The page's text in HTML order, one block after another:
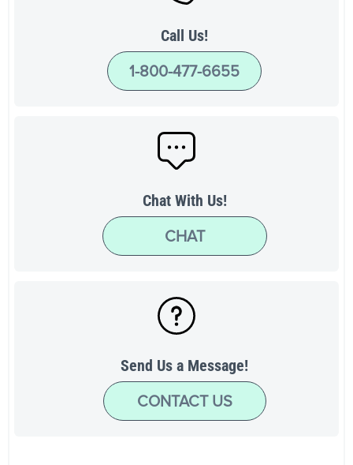
Call Us!
1-800-477-6655
Chat With Us!
CHAT
Send Us a Message!
CONTACT US